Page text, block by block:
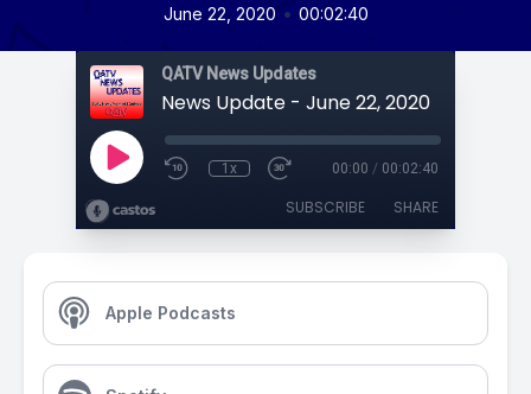
June 22, 2020 • 00:02:40
QATV News Updates
News Update - June 22, 2020
1x 00:00 / 00:02:40
SUBSCRIBE SHARE
Apple Podcasts